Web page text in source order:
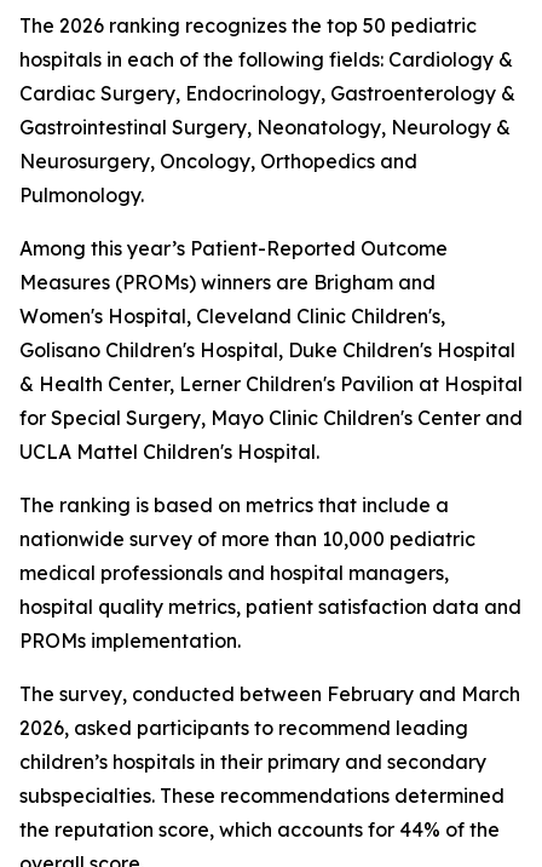
The 2026 ranking recognizes the top 50 pediatric
hospitals in each of the following fields: Cardiology &
Cardiac Surgery, Endocrinology, Gastroenterology &
Gastrointestinal Surgery, Neonatology, Neurology &
Neurosurgery, Oncology, Orthopedics and
Pulmonology.
Among this year’s Patient-Reported Outcome
Measures (PROMs) winners are Brigham and
Women's Hospital, Cleveland Clinic Children's,
Golisano Children's Hospital, Duke Children's Hospital
& Health Center, Lerner Children's Pavilion at Hospital
for Special Surgery, Mayo Clinic Children's Center and
UCLA Mattel Children's Hospital.
The ranking is based on metrics that include a
nationwide survey of more than 10,000 pediatric
medical professionals and hospital managers,
hospital quality metrics, patient satisfaction data and
PROMs implementation.
The survey, conducted between February and March
2026, asked participants to recommend leading
children’s hospitals in their primary and secondary
subspecialties. These recommendations determined
the reputation score, which accounts for 44% of the